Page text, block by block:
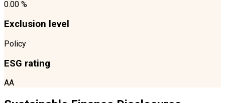
0.00 %
Exclusion level
Policy
ESG rating
AA